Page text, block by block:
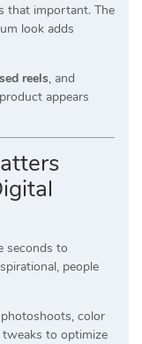
that important. The
look adds
reels, and
appears
seconds to
people
color
to optimize